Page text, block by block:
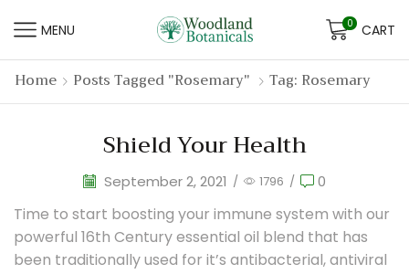
MENU 0 CART
Home Posts Tagged "rosemary" Tag: Rosemary
Shield Your Health
September 2, 2021 / 1796 / 0
Time to start boosting your immune system with our
powerful 16th Century essential oil blend that has
been traditionally used for it’s antibacterial, antiviral